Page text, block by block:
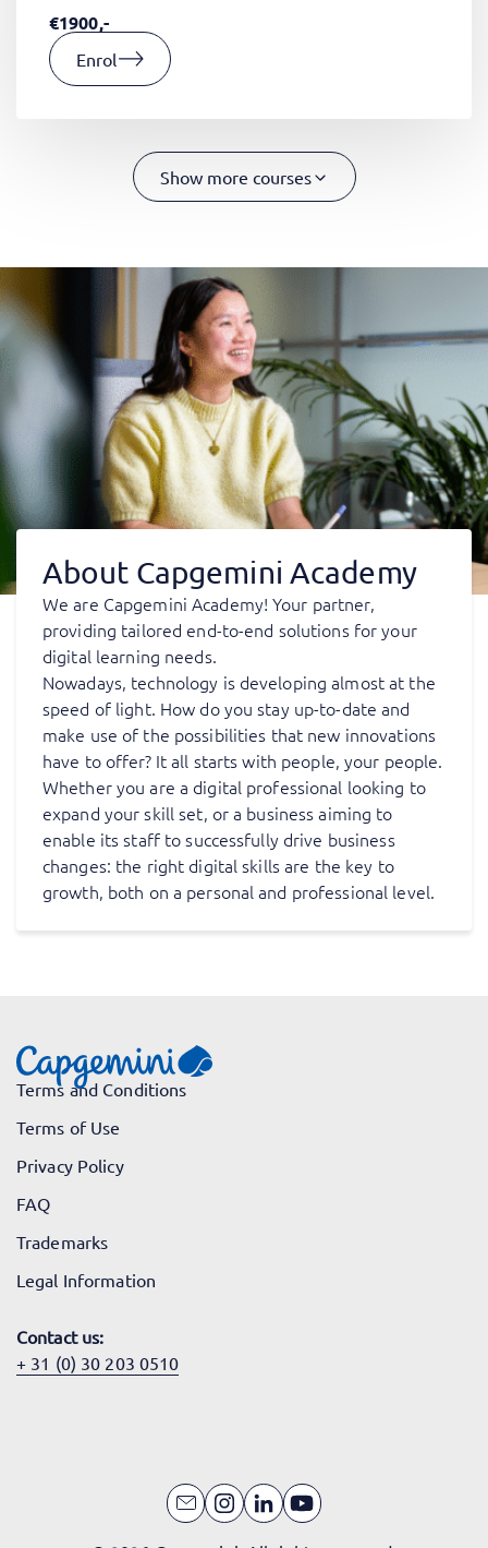
€1900,-
Enrol
Show more courses
About Capgemini Academy
We are Capgemini Academy! Your partner,
providing tailored end-to-end solutions for your
digital learning needs.
Nowadays, technology is developing almost at the
speed of light. How do you stay up-to-date and
make use of the possibilities that new innovations
have to offer? It all starts with people, your people.
Whether you are a digital professional looking to
expand your skill set, or a business aiming to
enable its staff to successfully drive business
changes: the right digital skills are the key to
growth, both on a personal and professional level.
Terms and Conditions
Terms of Use
Privacy Policy
FAQ
Trademarks
Legal Information
Contact us:
+ 31 (0) 30 203 0510